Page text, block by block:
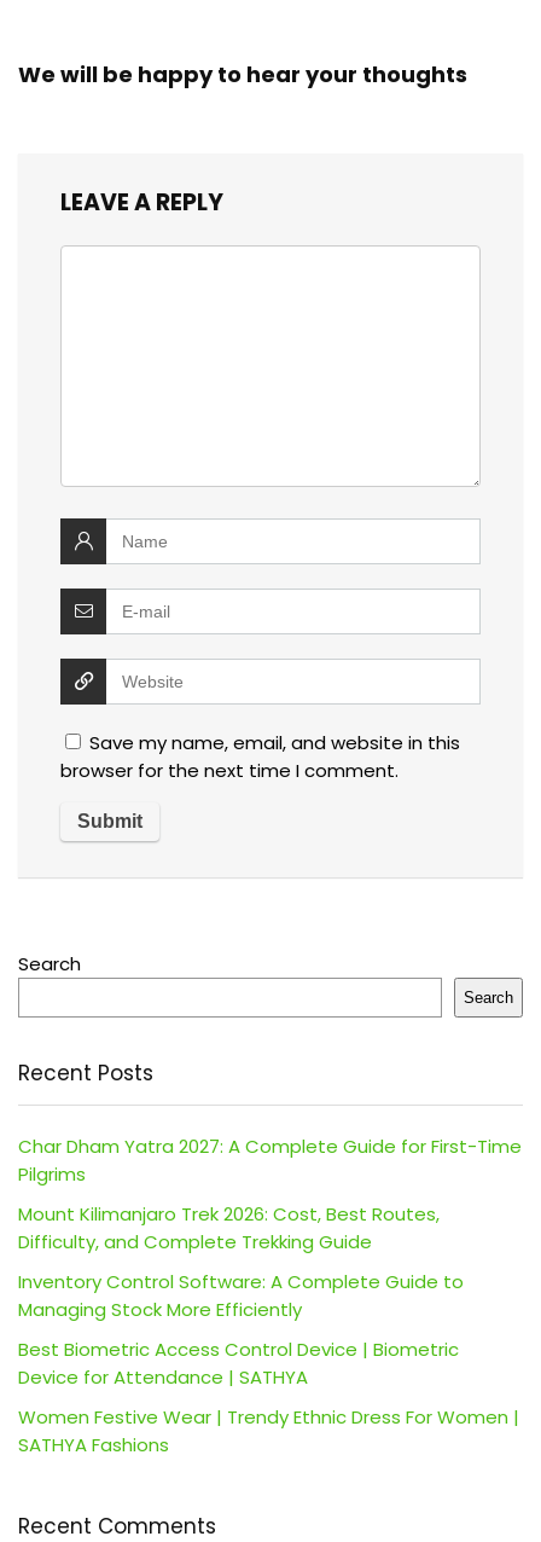
We will be happy to hear your thoughts
LEAVE A REPLY
Save my name, email, and website in this
browser for the next time I comment.
Search
Search
Recent Posts
Char Dham Yatra 2027: A Complete Guide for First-Time
Pilgrims
Mount Kilimanjaro Trek 2026: Cost, Best Routes,
Difficulty, and Complete Trekking Guide
Inventory Control Software: A Complete Guide to
Managing Stock More Efficiently
Best Biometric Access Control Device | Biometric
Device for Attendance | SATHYA
Women Festive Wear | Trendy Ethnic Dress For Women |
SATHYA Fashions
Recent Comments